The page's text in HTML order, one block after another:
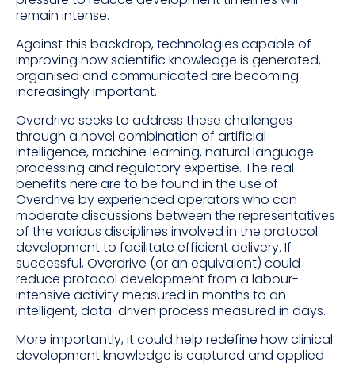
remain intense.
Against this backdrop, technologies capable of
improving how scientific knowledge is generated,
organised and communicated are becoming
increasingly important.
Overdrive seeks to address these challenges
through a novel combination of artificial
intelligence, machine learning, natural language
processing and regulatory expertise. The real
benefits here are to be found in the use of
Overdrive by experienced operators who can
moderate discussions between the representatives
of the various disciplines involved in the protocol
development to facilitate efficient delivery. If
successful, Overdrive (or an equivalent) could
reduce protocol development from a labour-
intensive activity measured in months to an
intelligent, data-driven process measured in days.
More importantly, it could help redefine how clinical
development knowledge is captured and applied